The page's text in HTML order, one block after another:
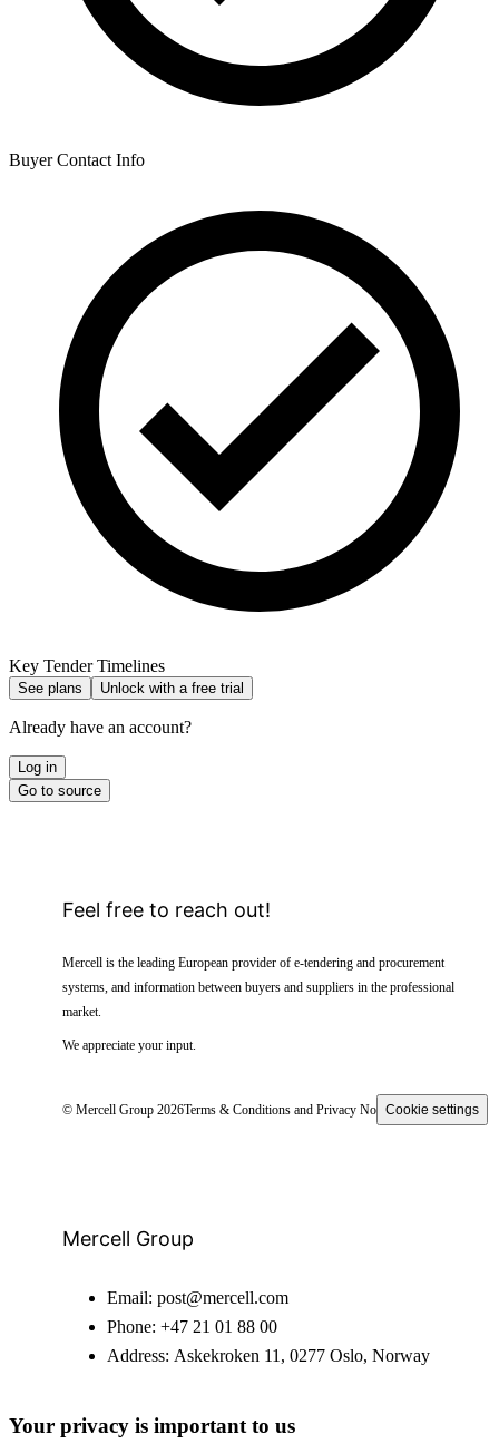
Buyer Contact Info
Key Tender Timelines
See plans Unlock with a free trial
Already have an account?
Log in
Go to source
Feel free to reach out!
Mercell is the leading European provider of e-tendering and procurement
systems, and information between buyers and suppliers in the professional
market.
We appreciate your input.
© Mercell Group 2026Terms & Conditions and Privacy NoticeCookie settings
Mercell Group
Email: post@mercell.com
Phone: +47 21 01 88 00
Address: Askekroken 11, 0277 Oslo, Norway
Your privacy is important to us